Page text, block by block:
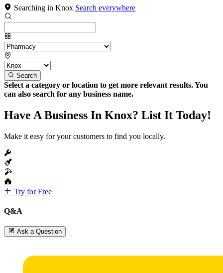
Searching in Knox Search everywhere
Search
Select a category or location to get more relevant results. You
can also search for any business name.
Have A Business In Knox? List It Today!
Make it easy for your customers to find you locally.
Try for Free
Q&A
Ask a Question